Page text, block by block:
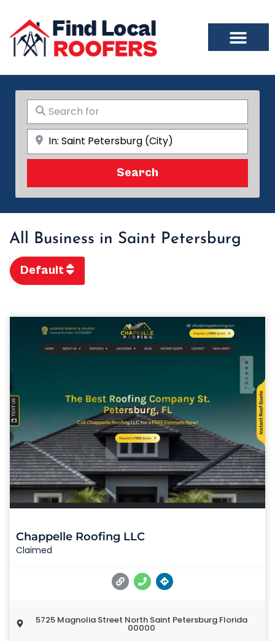
Search for
Near
Search
All Business in Saint Petersburg
Default
Chappelle Roofing LLC
Claimed
5725 Magnolia Street North Saint Petersburg Florida
00000